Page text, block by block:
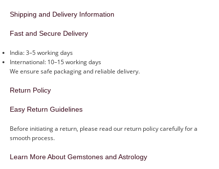
Shipping and Delivery Information
Fast and Secure Delivery
India: 3–5 working days
International: 10–15 working days
We ensure safe packaging and reliable delivery.
Return Policy
Easy Return Guidelines
Before initiating a return, please read our return policy carefully for a
smooth process.
Learn More About Gemstones and Astrology